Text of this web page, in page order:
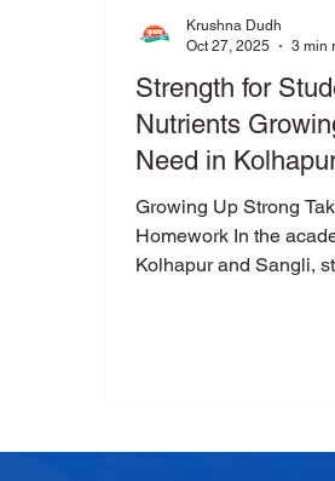
Strength for
Nutrients
Need in
Growing Up Strong
Homework In the
Kolhapur and Sangli,
Krushna Dudh
Oct 27, 2025
3 min